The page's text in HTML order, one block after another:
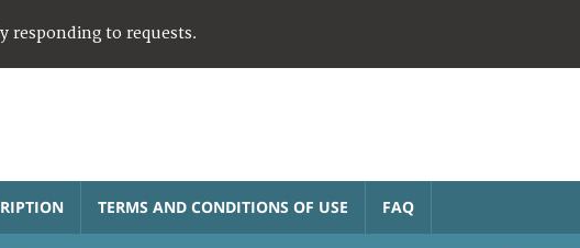
responding to requests.
TERMS AND CONDITIONS OF USE FAQ